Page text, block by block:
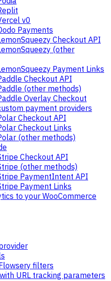
v0
Payments
Checkout API
(other
Payment Links
Checkout API
(other methods)
Overlay Checkout
payment providers
Checkout API
Checkout Links
(other methods)
Checkout API
(other methods)
PaymentIntent API
Payment Links
to your WooCommerce
filters
URL tracking parameters